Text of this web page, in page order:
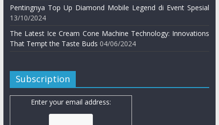
Pentingnya Top Up Diamond Mobile Legend di Event Spesial
13/10/2024
The Latest Ice Cream Cone Machine Technology: Innovations
That Tempt the Taste Buds 04/06/2024
Subscription
Enter your email address: